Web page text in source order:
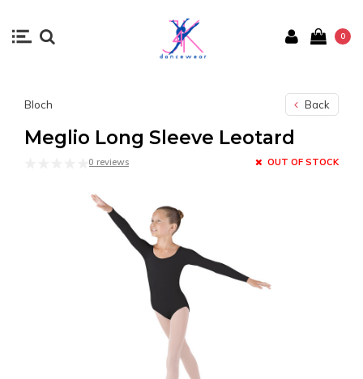
0
Bloch Back
Meglio Long Sleeve Leotard
0 reviews OUT OF STOCK